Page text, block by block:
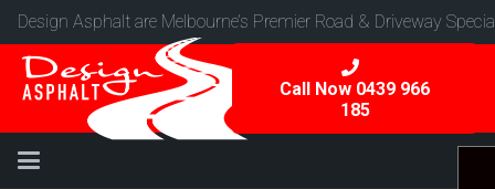
Design Asphalt are Melbourne’s Premier Road & Driveway
Call Now 0439 966
185